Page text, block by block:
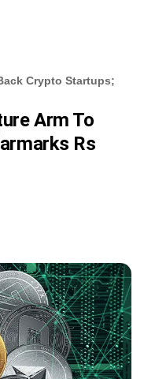
Crypto Startups;
Arm To
Rs